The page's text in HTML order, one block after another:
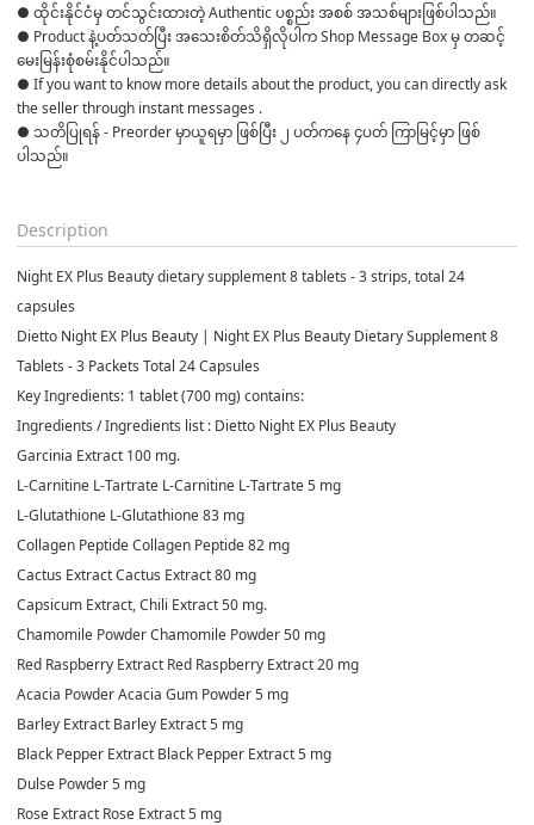
● ထိုင်းနိုင်ငံမှ တင်သွင်းထားတဲ့ Authentic ပစ္စည်း အစစ် အသစ်များဖြစ်ပါသည်။
● Product နဲ့ပတ်သတ်ပြီး အသေးစိတ်သိရှိလိုပါက Shop Message Box မှ တဆင့်
မေးမြန်းစုံစမ်းနိုင်ပါသည်။
● If you want to know more details about the product, you can directly ask
the seller through instant messages .
● သတိပြုရန် - Preorder မှာယူရမှာ ဖြစ်ပြီး ၂ ပတ်ကနေ ၄ပတ် ကြာမြင့်မှာ ဖြစ်
ပါသည်။
Description
Night EX Plus Beauty dietary supplement 8 tablets - 3 strips, total 24
capsules
Dietto Night EX Plus Beauty | Night EX Plus Beauty Dietary Supplement 8
Tablets - 3 Packets Total 24 Capsules
Key Ingredients: 1 tablet (700 mg) contains:
Ingredients / Ingredients list : Dietto Night EX Plus Beauty
Garcinia Extract 100 mg.
L-Carnitine L-Tartrate L-Carnitine L-Tartrate 5 mg
L-Glutathione L-Glutathione 83 mg
Collagen Peptide Collagen Peptide 82 mg
Cactus Extract Cactus Extract 80 mg
Capsicum Extract, Chili Extract 50 mg.
Chamomile Powder Chamomile Powder 50 mg
Red Raspberry Extract Red Raspberry Extract 20 mg
Acacia Powder Acacia Gum Powder 5 mg
Barley Extract Barley Extract 5 mg
Black Pepper Extract Black Pepper Extract 5 mg
Dulse Powder 5 mg
Rose Extract Rose Extract 5 mg